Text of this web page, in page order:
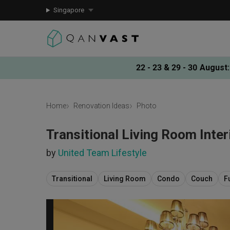
Singapore
22 - 23 & 29 - 30 August:
Home Renovation Ideas Photo
Transitional Living Room
by United Team Lifestyle
Transitional Living Room Condo Couch